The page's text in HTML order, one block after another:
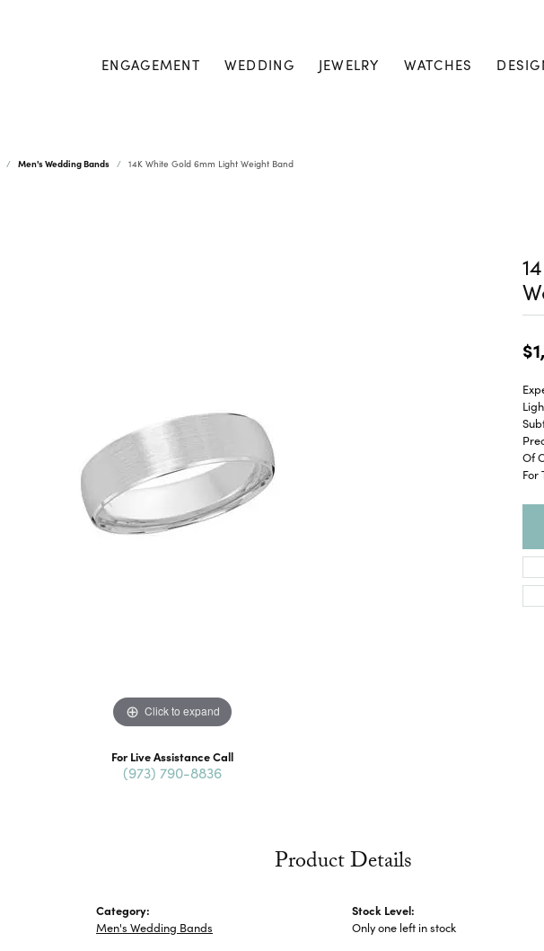
ENGAGEMENT WEDDING JEWELRY WATCHES
Men's Wedding Bands 14K White Gold 6mm Light Weight Band
Click to expand
For Live Assistance Call
(973) 790-8836
Of
For
Product Details
Category:
Men's Wedding Bands
Stock Level:
Only one left in stock